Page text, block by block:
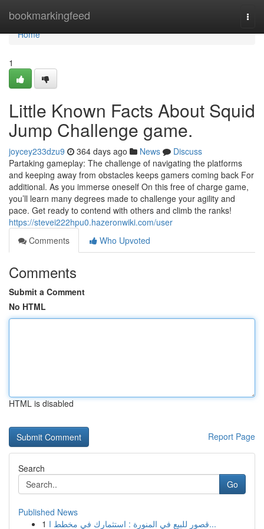
bookmarkingfeed
Home
Home
1
Little Known Facts About Squid
Jump Challenge game.
joycey233dzu9 364 days ago News
Discuss
Partaking gameplay: The challenge of navigating the platforms
and keeping away from obstacles keeps gamers coming back For
additional. As you immerse oneself On this free of charge game,
you’ll learn many degrees made to challenge your agility and
pace. Get ready to contend with others and climb the ranks!
https://stevei222hpu0.hazeronwiki.com/user
Comments
Who Upvoted
Comments
Submit a Comment
No HTML
HTML is disabled
Report Page
Search
Go
Published News
1
قصور للبيع في المنورة : استثمارك في مخطط ا...